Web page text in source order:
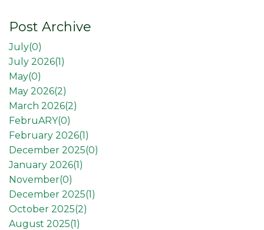
Post Archive
July(0)
July 2026(1)
May(0)
May 2026(2)
March 2026(2)
FebruARY(0)
February 2026(1)
December 2025(0)
January 2026(1)
November(0)
December 2025(1)
October 2025(2)
August 2025(1)